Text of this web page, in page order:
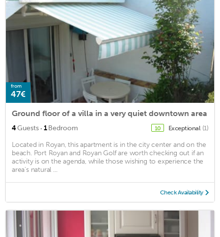
from
47€
Ground floor of a villa in a very quiet downtown area
4Guests · 1Bedroom 10 Exceptional (1)
Located in Royan, this apartment is in the city center and on the
beach. Port Royan and Royan Golf are worth checking out if an
activity is on the agenda, while those wishing to experience the
area's natural ...
Check Availability